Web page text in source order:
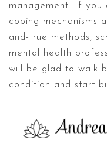
management. If you
coping mechanisms
and-true methods,
mental health
will be glad to walk
condition and start